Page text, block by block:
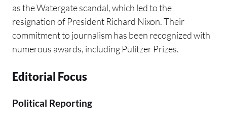
as the Watergate scandal, which led to the
resignation of President Richard Nixon. Their
commitment to journalism has been recognized with
numerous awards, including Pulitzer Prizes.
Editorial Focus
Political Reporting